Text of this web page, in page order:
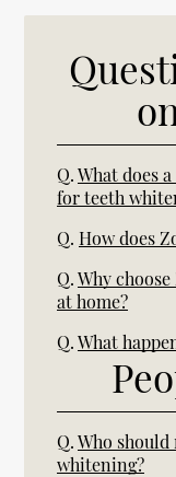
Q. What does
for teeth
Q. How does
Q. Why
at home?
Q. What
Q. Who
whitening?